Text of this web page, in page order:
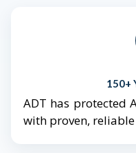
150+
ADT has protected
with proven,